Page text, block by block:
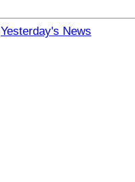
Yesterday's News